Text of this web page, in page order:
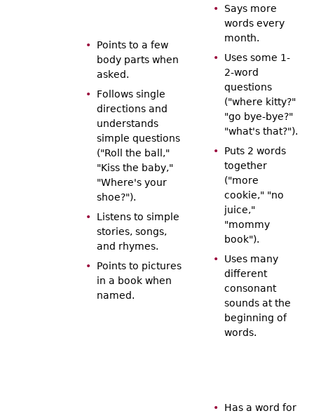
Points to a few
body parts when
asked.
Follows single
directions and
understands
simple questions
("Roll the ball,"
"Kiss the baby,"
"Where's your
shoe?").
Listens to simple
stories, songs,
and rhymes.
Points to pictures
in a book when
named.
Says more
words every
month.
Uses some 1-
2-word
questions
("where kitty?"
"go bye-bye?"
"what's that?").
Puts 2 words
together
("more
cookie," "no
juice,"
"mommy
book").
Uses many
different
consonant
sounds at the
beginning of
words.
Has a word for